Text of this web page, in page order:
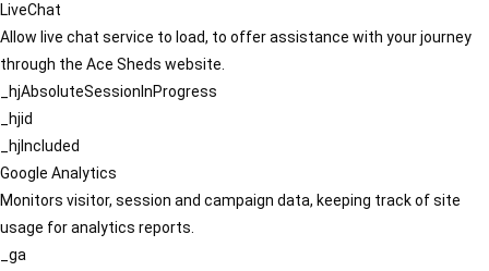
LiveChat
Allow live chat service to load, to offer assistance with your journey
through the Ace Sheds website.
_hjAbsoluteSessionInProgress
_hjid
_hjIncluded
Google Analytics
Monitors visitor, session and campaign data, keeping track of site
usage for analytics reports.
_ga